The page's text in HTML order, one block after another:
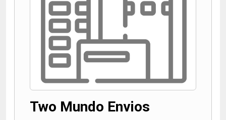
Two Mundo Envios